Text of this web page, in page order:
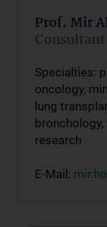
Prof. Mir
Consultant
Specialties:
oncology,
lung
research
E-Mail: